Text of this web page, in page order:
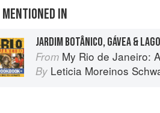
IN
JARDIM BOTÂNICO, GÁVEA &
From My Rio de Janeiro:
By Leticia Moreinos